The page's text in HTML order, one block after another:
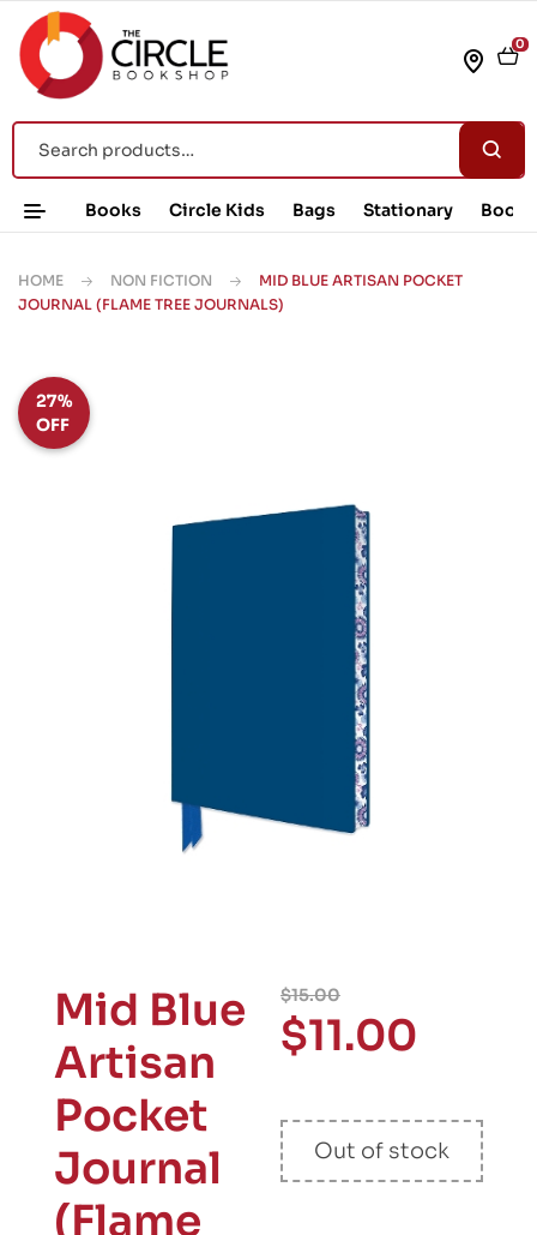
0
Books Circle Kids Bags Stationary Book
HOME NON FICTION
MID BLUE ARTISAN POCKET
JOURNAL (FLAME TREE JOURNALS)
27%
OFF
Mid Blue
Artisan
Pocket
Journal
(Flame
$15.00
$11.00
Out of stock